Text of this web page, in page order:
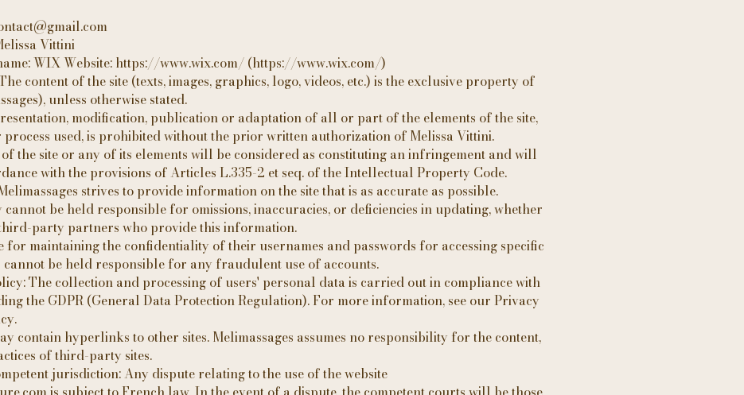
Vittini
WIX Website: https://www.wix.com/ (https://www.wix.com/)
content of the site (texts, images, graphics, logo, videos, etc.) is the exclusive property of
unless otherwise stated.
modification, publication or adaptation of all or part of the elements of the site,
process used, is prohibited without the prior written authorization of Melissa Vittini.
the site or any of its elements will be considered as constituting an infringement and will
with the provisions of Articles L.335-2 et seq. of the Intellectual Property Code.
strives to provide information on the site that is as accurate as possible.
be held responsible for omissions, inaccuracies, or deficiencies in updating, whether
party partners who provide this information.
for maintaining the confidentiality of their usernames and passwords for accessing specific
cannot be held responsible for any fraudulent use of accounts.
The collection and processing of users' personal data is carried out in compliance with
the GDPR (General Data Protection Regulation). For more information, see our Privacy
contain hyperlinks to other sites. Melimassages assumes no responsibility for the content,
of third-party sites.
jurisdiction: Any dispute relating to the use of the website